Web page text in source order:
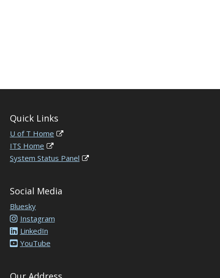
Quick Links
U of T Home
ITS Home
System Status Panel
Social Media
Bluesky
Instagram
LinkedIn
YouTube